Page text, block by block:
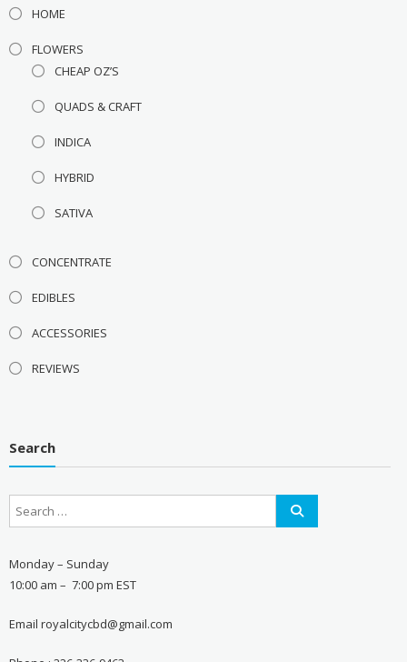
HOME
FLOWERS
CHEAP OZ’S
QUADS & CRAFT
INDICA
HYBRID
SATIVA
CONCENTRATE
EDIBLES
ACCESSORIES
REVIEWS
Search
Monday – Sunday
10:00 am – 7:00 pm EST
Email royalcitycbd@gmail.com